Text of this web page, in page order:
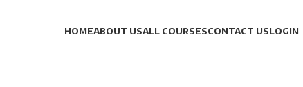
HOMEABOUT USALL COURSESCONTACT USLOGIN